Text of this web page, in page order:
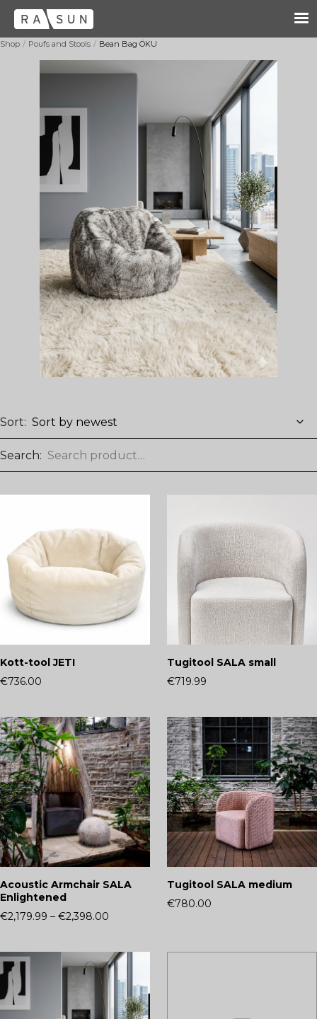
Shop / Poufs and Stools / Bean Bag ÖKU
Sort:
Search:
Kott-tool JETI
€736.00
Tugitool SALA small
€719.99
Acoustic Armchair SALA
Enlightened
€2,179.99 – €2,398.00
Tugitool SALA medium
€780.00